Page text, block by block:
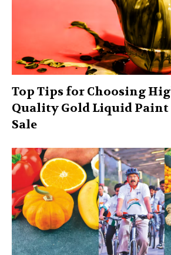
Top Tips for Choosing
Quality Gold Liquid
Sale